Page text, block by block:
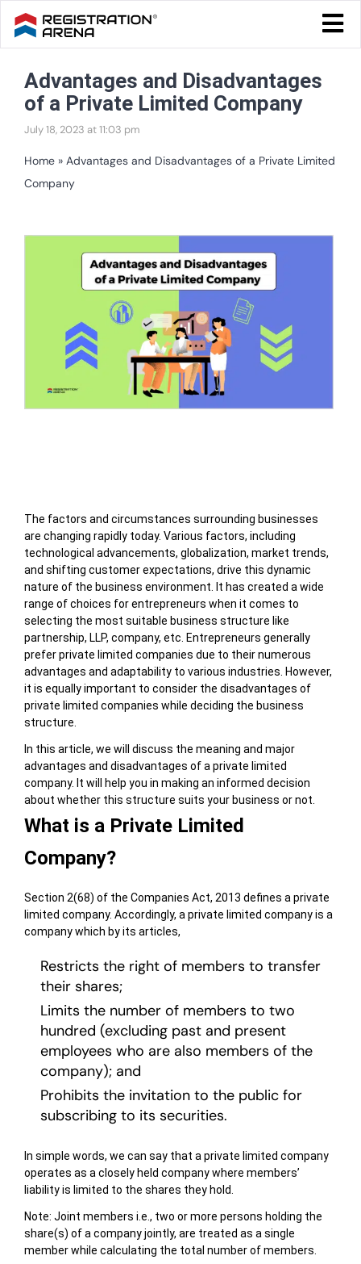
Skip
content
Start Your Business
Tax & Compliance
Trademark & Ip
Advantages and Disadvantages
of a Private Limited Company
July 18, 2023 at 11:03 pm
Home » Advantages and Disadvantages of a Private Limited
Company
The factors and circumstances surrounding businesses
are changing rapidly today. Various factors, including
technological advancements, globalization, market trends,
and shifting customer expectations, drive this dynamic
nature of the business environment. It has created a wide
range of choices for entrepreneurs when it comes to
selecting the most suitable business structure like
partnership, LLP, company, etc. Entrepreneurs generally
prefer private limited companies due to their numerous
advantages and adaptability to various industries. However,
it is equally important to consider the disadvantages of
private limited companies while deciding the business
structure.
In this article, we will discuss the meaning and major
advantages and disadvantages of a private limited
company. It will help you in making an informed decision
about whether this structure suits your business or not.
What is a Private Limited
Company?
Section 2(68) of the Companies Act, 2013 defines a private
limited company. Accordingly, a private limited company is a
company which by its articles,
Restricts the right of members to transfer
their shares;
Limits the number of members to two
hundred (excluding past and present
employees who are also members of the
company); and
Prohibits the invitation to the public for
subscribing to its securities.
In simple words, we can say that a private limited company
operates as a closely held company where members’
liability is limited to the shares they hold.
Note: Joint members i.e., two or more persons holding the
share(s) of a company jointly, are treated as a single
member while calculating the total number of members.